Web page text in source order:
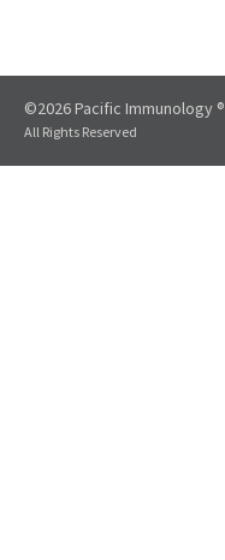
©2026 Pacific Immunology ®
All Rights Reserved